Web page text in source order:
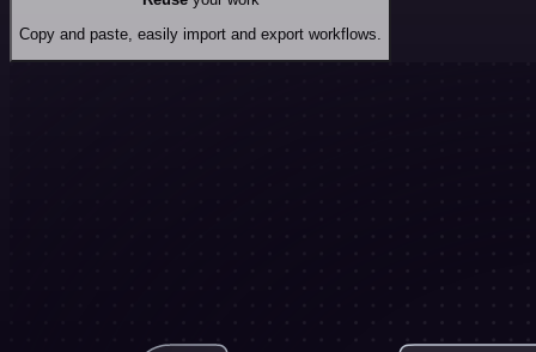
Copy and paste, easily import and export workflows.